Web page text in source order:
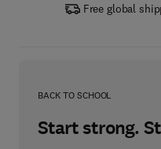
Free global
BACK TO SCHOOL
Start strong.